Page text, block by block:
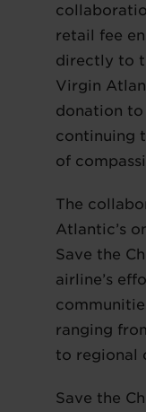
retail fee
directly to
Virgin
donation to
continuing
of
The
Atlantic’s
Save the
airline’s
ranging
to regional
Save the